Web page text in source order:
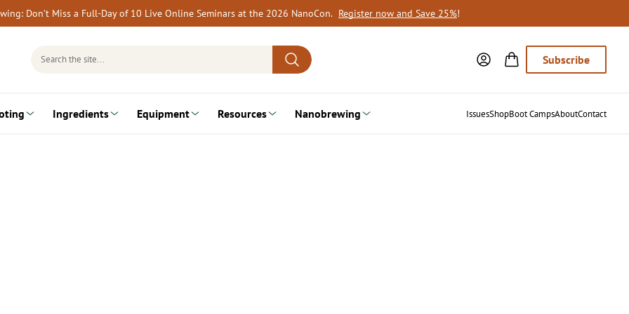
Don’t Miss a Full-Day of 10 Live Online Seminars at the 2026 NanoCon. Register now and Save 25%!
Search
Subscribe
Ingredients Equipment Resources Nanobrewing IssuesShopBoot CampsAboutContact